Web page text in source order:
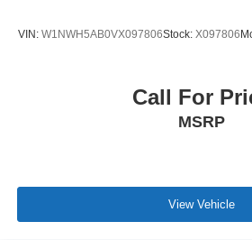
VIN: W1NWH5AB0VX097806Stock: X097806
Call For
MSRP
View Vehicle